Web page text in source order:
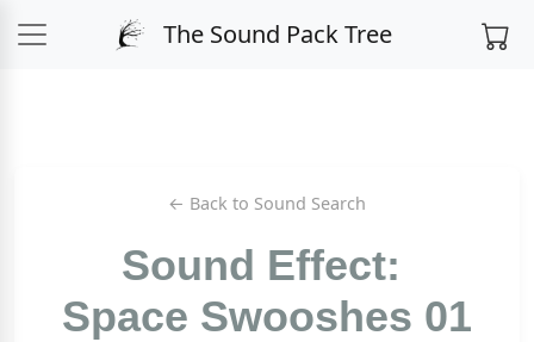
The Sound Pack Tree
← Back to Sound Search
Sound Effect:
Space Swooshes 01